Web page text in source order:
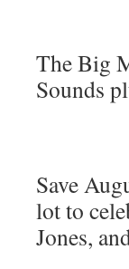
The Big
Sounds
Save
lot to
Jones,